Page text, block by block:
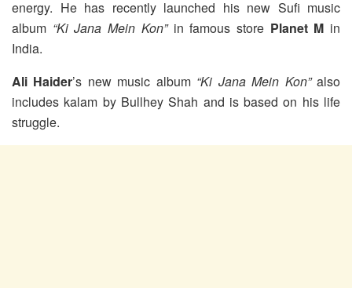
energy. He has recently launched his new Sufi music
album “Ki Jana Mein Kon”in famous store Planet M in
India.
Ali Haider’s new music album “Ki Jana Mein Kon”also
includes kalam by Bullhey Shah and is based on his life
struggle.